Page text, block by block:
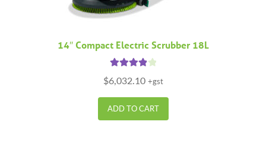
14″ Compact Electric Scrubber 18L
out of 5
$6,032.10 +gst
ADD TO CART